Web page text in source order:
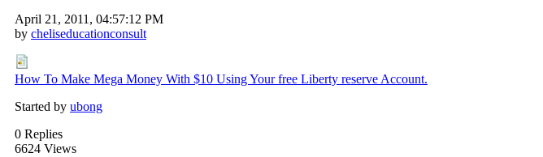
April 21, 2011, 04:57:12 PM
by cheliseducationconsult
How To Make Mega Money With $10 Using Your free Liberty reserve Account.
Started by ubong
0 Replies
6624 Views